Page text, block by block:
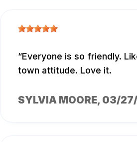
Everyone is so friendly.
town attitude. Love it.
SYLVIA MOORE, 03/